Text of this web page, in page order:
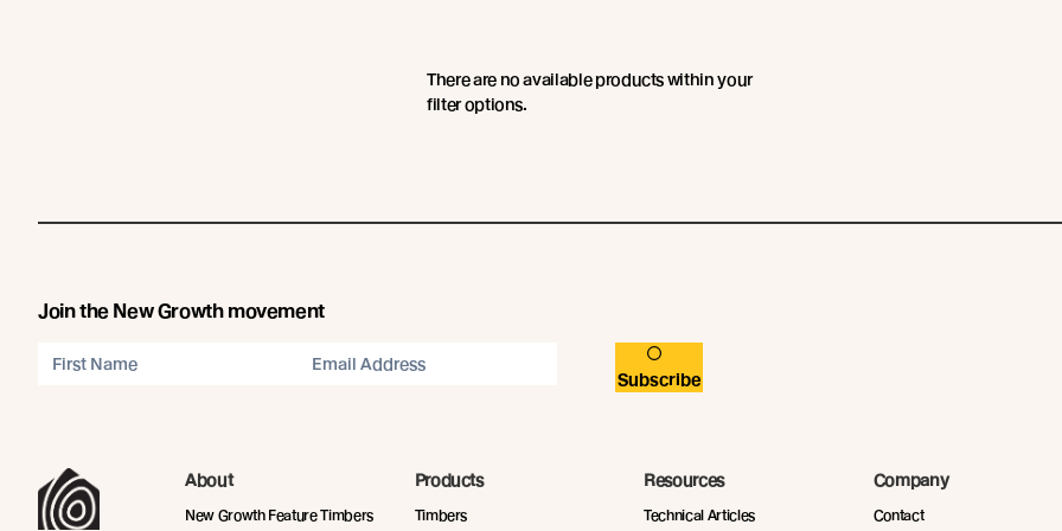
There are no available products within your
filter options.
Join the New Growth movement
Subscribe
About
New Growth Feature Timbers
Products
Timbers
Resources
Technical Articles
Company
Contact